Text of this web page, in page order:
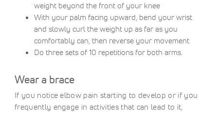
weight beyond the front of your knee
With your palm facing upward, bend your wrist
and slowly curl the weight up as far as you
comfortably can, then reverse your movement
Do three sets of 10 repetitions for both arms.
Wear a brace
If you notice elbow pain starting to develop or if you
frequently engage in activities that can lead to it,